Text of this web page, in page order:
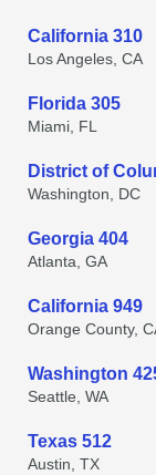
California 310
Los Angeles, CA
Florida 305
Miami, FL
District of
Washington, DC
Georgia 404
Atlanta, GA
California 949
Orange County,
Washington
Seattle, WA
Texas 512
Austin, TX